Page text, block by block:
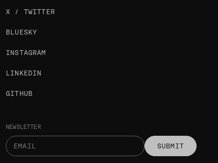
NEWSLETTER
SUBMIT
X / TWITTER
BLUESKY
INSTAGRAM
LINKEDIN
GITHUB